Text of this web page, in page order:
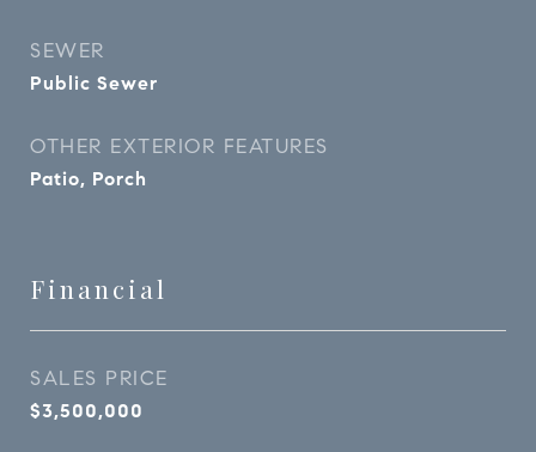
SEWER
Public Sewer
OTHER EXTERIOR FEATURES
Patio, Porch
Financial
SALES PRICE
$3,500,000